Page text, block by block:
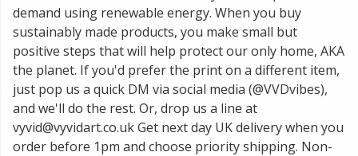
demand using renewable energy. When you buy
sustainably made products, you make small but
positive steps that will help protect our only home, AKA
the planet. If you'd prefer the print on a different item,
just pop us a quick DM via social media (@VVDvibes),
and we'll do the rest. Or, drop us a line at
vyvid@vyvidart.co.uk Get next day UK delivery when you
order before 1pm and choose priority shipping. Non-